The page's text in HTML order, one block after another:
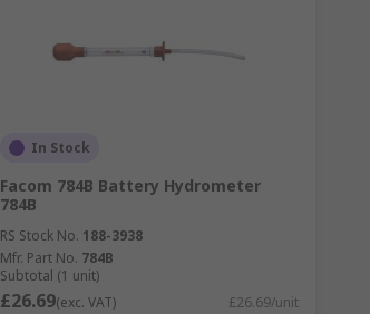
In Stock
Facom 784B Battery Hydrometer
784B
RS Stock No. 188-3938
Mfr. Part No. 784B
Subtotal (1 unit)
£26.69(exc. VAT) £26.69/unit